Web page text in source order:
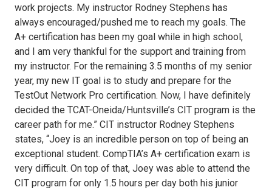
work projects. My instructor Rodney Stephens has
always encouraged/pushed me to reach my goals. The
A+ certification has been my goal while in high school,
and I am very thankful for the support and training from
my instructor. For the remaining 3.5 months of my senior
year, my new IT goal is to study and prepare for the
TestOut Network Pro certification. Now, I have definitely
decided the TCAT-Oneida/Huntsville’s CIT program is the
career path for me.” CIT instructor Rodney Stephens
states, “Joey is an incredible person on top of being an
exceptional student. CompTIA’s A+ certification exam is
very difficult. On top of that, Joey was able to attend the
CIT program for only 1.5 hours per day both his junior